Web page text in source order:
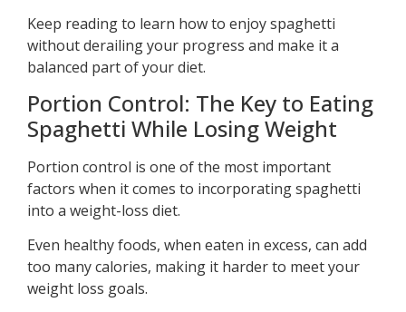
Keep reading to learn how to enjoy spaghetti
without derailing your progress and make it a
balanced part of your diet.
Portion Control: The Key to Eating
Spaghetti While Losing Weight
Portion control is one of the most important
factors when it comes to incorporating spaghetti
into a weight-loss diet.
Even healthy foods, when eaten in excess, can add
too many calories, making it harder to meet your
weight loss goals.